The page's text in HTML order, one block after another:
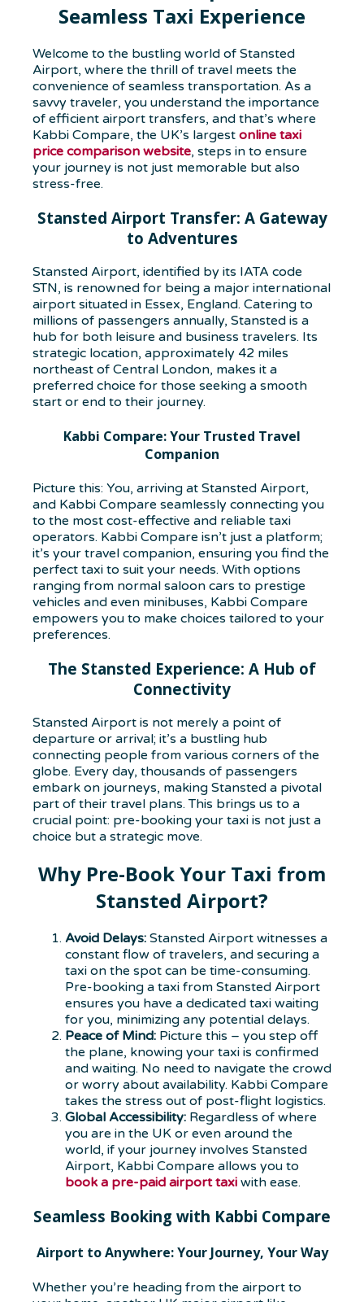
Seamless Taxi Experience
Welcome to the bustling world of Stansted
Airport, where the thrill of travel meets the
convenience of seamless transportation. As a
savvy traveler, you understand the importance
of efficient airport transfers, and that’s where
Kabbi Compare, the UK’s largest online taxi
price comparison website, steps in to ensure
your journey is not just memorable but also
stress-free.
Stansted Airport Transfer: A Gateway
to Adventures
Stansted Airport, identified by its IATA code
STN, is renowned for being a major international
airport situated in Essex, England. Catering to
millions of passengers annually, Stansted is a
hub for both leisure and business travelers. Its
strategic location, approximately 42 miles
northeast of Central London, makes it a
preferred choice for those seeking a smooth
start or end to their journey.
Kabbi Compare: Your Trusted Travel
Companion
Picture this: You, arriving at Stansted Airport,
and Kabbi Compare seamlessly connecting you
to the most cost-effective and reliable taxi
operators. Kabbi Compare isn’t just a platform;
it’s your travel companion, ensuring you find the
perfect taxi to suit your needs. With options
ranging from normal saloon cars to prestige
vehicles and even minibuses, Kabbi Compare
empowers you to make choices tailored to your
preferences.
The Stansted Experience: A Hub of
Connectivity
Stansted Airport is not merely a point of
departure or arrival; it’s a bustling hub
connecting people from various corners of the
globe. Every day, thousands of passengers
embark on journeys, making Stansted a pivotal
part of their travel plans. This brings us to a
crucial point: pre-booking your taxi is not just a
choice but a strategic move.
Why Pre-Book Your Taxi from
Stansted Airport?
Avoid Delays: Stansted Airport witnesses a
constant flow of travelers, and securing a
taxi on the spot can be time-consuming.
Pre-booking a taxi from Stansted Airport
ensures you have a dedicated taxi waiting
for you, minimizing any potential delays.
Peace of Mind: Picture this – you step off
the plane, knowing your taxi is confirmed
and waiting. No need to navigate the crowd
or worry about availability. Kabbi Compare
takes the stress out of post-flight logistics.
Global Accessibility: Regardless of where
you are in the UK or even around the
world, if your journey involves Stansted
Airport, Kabbi Compare allows you to
book a pre-paid airport taxi with ease.
Seamless Booking with Kabbi Compare
Airport to Anywhere: Your Journey, Your Way
Whether you’re heading from the airport to